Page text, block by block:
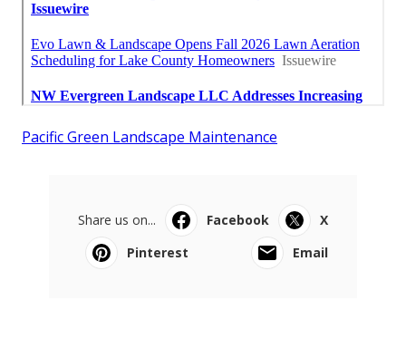
Pacific Green Landscape Maintenance
Share us on... Facebook
X
Pinterest
Email